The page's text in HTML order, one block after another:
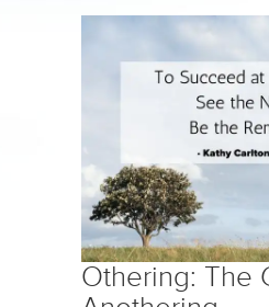
Othering: The